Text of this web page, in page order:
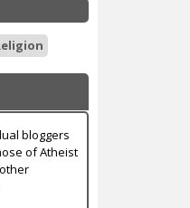
bloggers
of Atheist